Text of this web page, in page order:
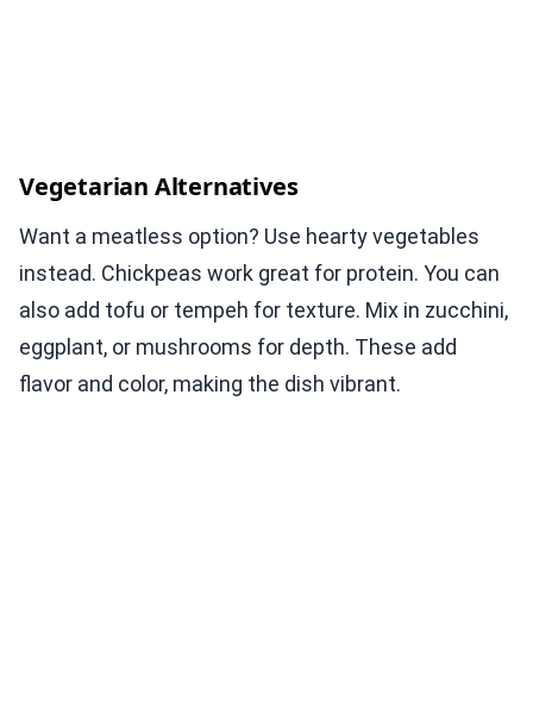
Vegetarian Alternatives
Want a meatless option? Use hearty vegetables
instead. Chickpeas work great for protein. You can
also add tofu or tempeh for texture. Mix in zucchini,
eggplant, or mushrooms for depth. These add
flavor and color, making the dish vibrant.